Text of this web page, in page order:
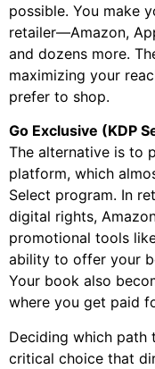
possible. You make
retailer—Amazon,
and dozens more.
maximizing your
prefer to shop.
Go Exclusive (KDP
The alternative is to
platform, which
Select program. In
digital rights,
promotional tools
ability to offer your
Your book also
where you get paid
Deciding which path
critical choice that